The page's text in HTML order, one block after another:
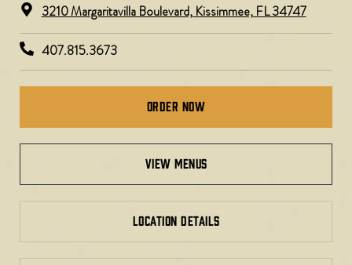
3210 Margaritavilla Boulevard, Kissimmee, FL 34747
407.815.3673
Order Now
view menus
LOCATION DETAILS